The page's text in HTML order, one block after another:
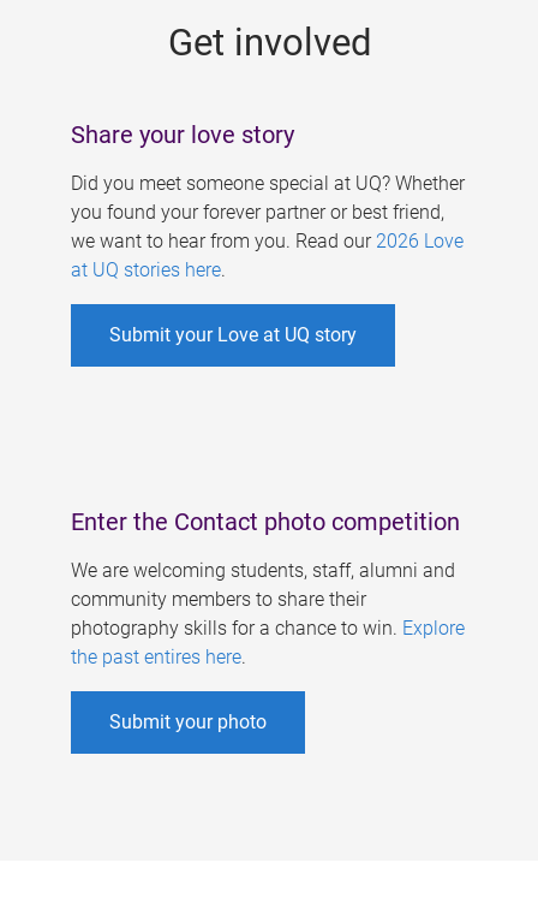
Get involved
Share your love story
Did you meet someone special at UQ? Whether
you found your forever partner or best friend,
we want to hear from you. Read our 2026 Love
at UQ stories here.
Submit your Love at UQ story
Enter the Contact photo competition
We are welcoming students, staff, alumni and
community members to share their
photography skills for a chance to win. Explore
the past entires here.
Submit your photo